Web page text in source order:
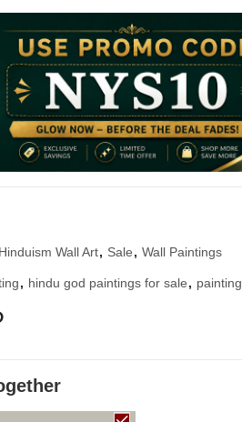
Hinduism Wall Art, Sale, Wall Paintings
, hindu god paintings for sale, painting